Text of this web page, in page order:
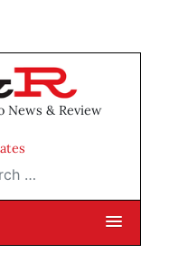
News & Review